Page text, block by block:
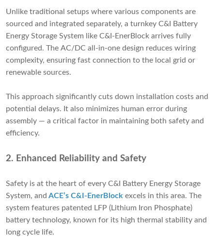
Unlike traditional setups where various components are
sourced and integrated separately, a turnkey C&I Battery
Energy Storage System like C&I-EnerBlock arrives fully
configured. The AC/DC all-in-one design reduces wiring
complexity, ensuring fast connection to the local grid or
renewable sources.
This approach significantly cuts down installation costs and
potential delays. It also minimizes human error during
assembly — a critical factor in maintaining both safety and
efficiency.
2. Enhanced Reliability and Safety
Safety is at the heart of every C&I Battery Energy Storage
System, and ACE’s C&I-EnerBlock excels in this area. The
system features patented LFP (Lithium Iron Phosphate)
battery technology, known for its high thermal stability and
long cycle life.